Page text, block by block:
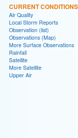
CURRENT CONDITIONS
Air Quality
Local Storm Reports
Observation (list)
Observations (Map)
More Surface Observations
Rainfall
Satellite
More Satellite
Upper Air